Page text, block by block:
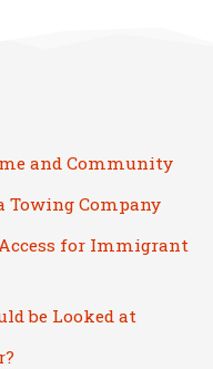
and Community
Towing Company
for Immigrant
be Looked at